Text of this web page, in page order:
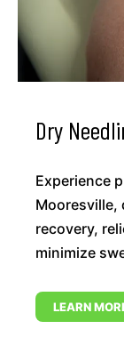
Dry
Experience
Mooresville,
recovery,
minimize
LEARN